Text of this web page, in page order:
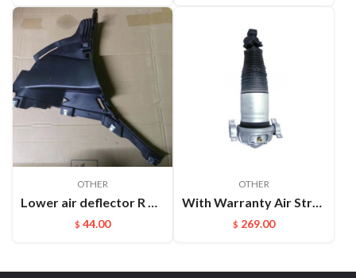
OTHER
Lower air deflector R Cayenne 9Y0825318 D0K1
$ 44.00
OTHER
With Warranty Air Strut Suspension Air Bellow Shock for VW Touareg Porsche Cayenne OEM:7L6616019D(L) 7L6616020D(R)
$ 269.00